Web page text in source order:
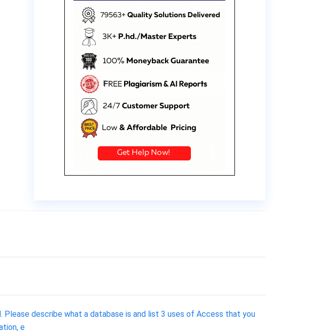
describe what a database is and list 3 uses of Access that you
e